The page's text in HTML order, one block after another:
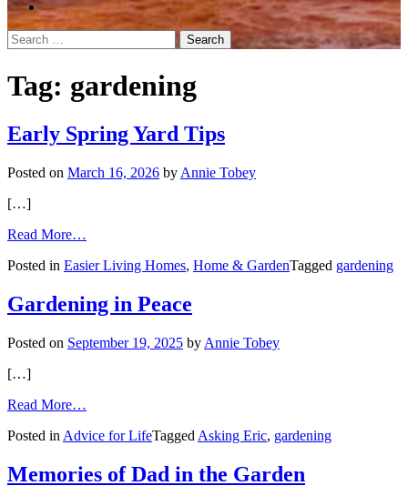
Search
for:
Tag: gardening
Early Spring Yard Tips
Posted on March 16, 2026 by Annie Tobey
[…]
Read More…
Spring
Tips
Posted in Easier Living Homes, Home & GardenTagged gardening
Gardening in Peace
Posted on September 19, 2025 by Annie Tobey
[…]
Read More…
in
Posted in Advice for LifeTagged Asking Eric, gardening
Memories of Dad in the Garden